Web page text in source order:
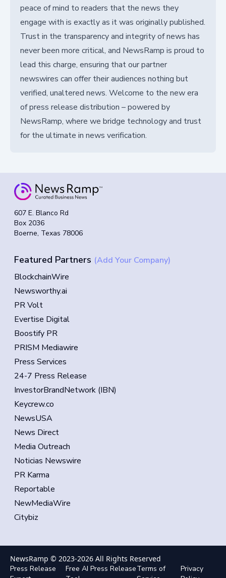
peace of mind to readers that the news they
engage with is exactly as it was originally published.
Trust in the transparency and integrity of news has
never been more critical, and NewsRamp is proud to
lead this charge, ensuring that our partner
newswires can offer their audiences nothing but
verified, unaltered news. Welcome to the new era
of press release distribution – powered by
NewsRamp, where we bridge technology and trust
for the ultimate in news verification.
607 E. Blanco Rd
Box 2036
Boerne, Texas 78006
Featured Partners (Add Your Company)
BlockchainWire
Newsworthy.ai
PR Volt
Evertise Digital
Boostify PR
PRISM Mediawire
Press Services
24-7 Press Release
InvestorBrandNetwork (IBN)
Keycrew.co
NewsUSA
News Direct
Media Outreach
Noticias Newswire
PR Karma
Reportable
NewMediaWire
Citybiz
NewsRamp © 2023-2026 All Rights Reserved
Press Release
Free AI Press ReleaseTerms of
Privacy